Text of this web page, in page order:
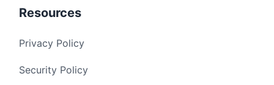
Resources
Privacy Policy
Security Policy